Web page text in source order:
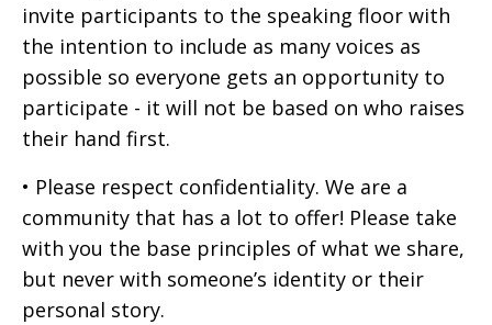
invite participants to the speaking floor with
the intention to include as many voices as
possible so everyone gets an opportunity to
participate - it will not be based on who raises
their hand first.
• Please respect confidentiality. We are a
community that has a lot to offer! Please take
with you the base principles of what we share,
but never with someone’s identity or their
personal story.